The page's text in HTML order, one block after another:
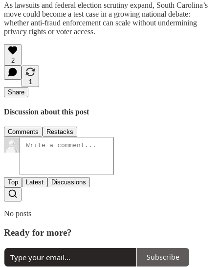
As lawsuits and federal election scrutiny expand, South Carolina’s
move could become a test case in a growing national debate:
whether anti-fraud enforcement can scale without undermining
privacy rights or voter access.
2
1
Share
Discussion about this post
Comments Restacks
Top Latest Discussions
No posts
Ready for more?
Subscribe